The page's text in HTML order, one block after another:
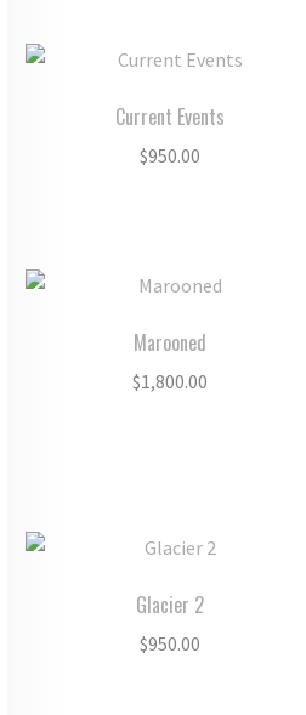
Current Events
$950.00
Marooned
$1,800.00
Glacier 2
$950.00